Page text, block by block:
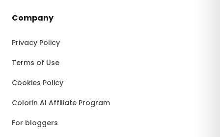
Company
Privacy Policy
Terms of Use
Cookies Policy
Colorin AI Affiliate Program
For bloggers